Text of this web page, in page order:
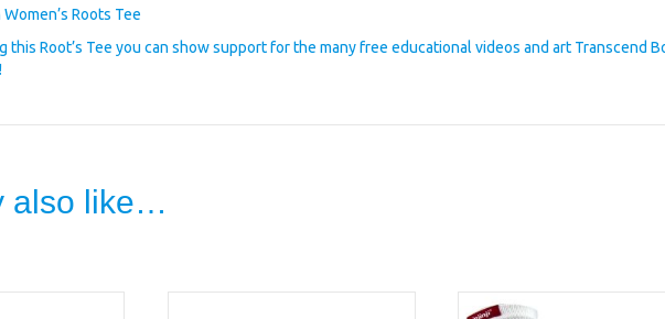
Roots Tee
this Root’s Tee you can show support for the many free educational videos and art Transcend
also like…